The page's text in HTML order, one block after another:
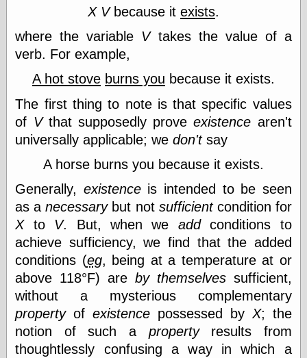
Café Hayek
Problem
Experimental
Turk
Ideas
Marginal
Revolution
Monetary
N. Gregory
Mankiw
Phillip W.
Pierre Lemieux
Pierre Lemieux
at EconLib
Prudentia
Thomas E.
Woods Jr
X Vbecause it exists.
where the variable Vtakes the value of a
verb. For example,
A hot stove burns you because it exists.
The first thing to note is that specific values
of Vthat supposedly proveexistence aren't
universally applicable; wedon'tsay
A horse burns you because it exists.
Generally, existenceis intended to be seen
as anecessarybut not sufficientcondition for
Xto V. But, when we addconditions to
achieve sufficiency, we find that the added
conditions (eg, being at a temperature at or
above 118°F) are by themselvessufficient,
without a mysterious complementary
propertyofexistence possessed by X; the
notion of such a propertyresults from
thoughtlessly confusing a way in which a